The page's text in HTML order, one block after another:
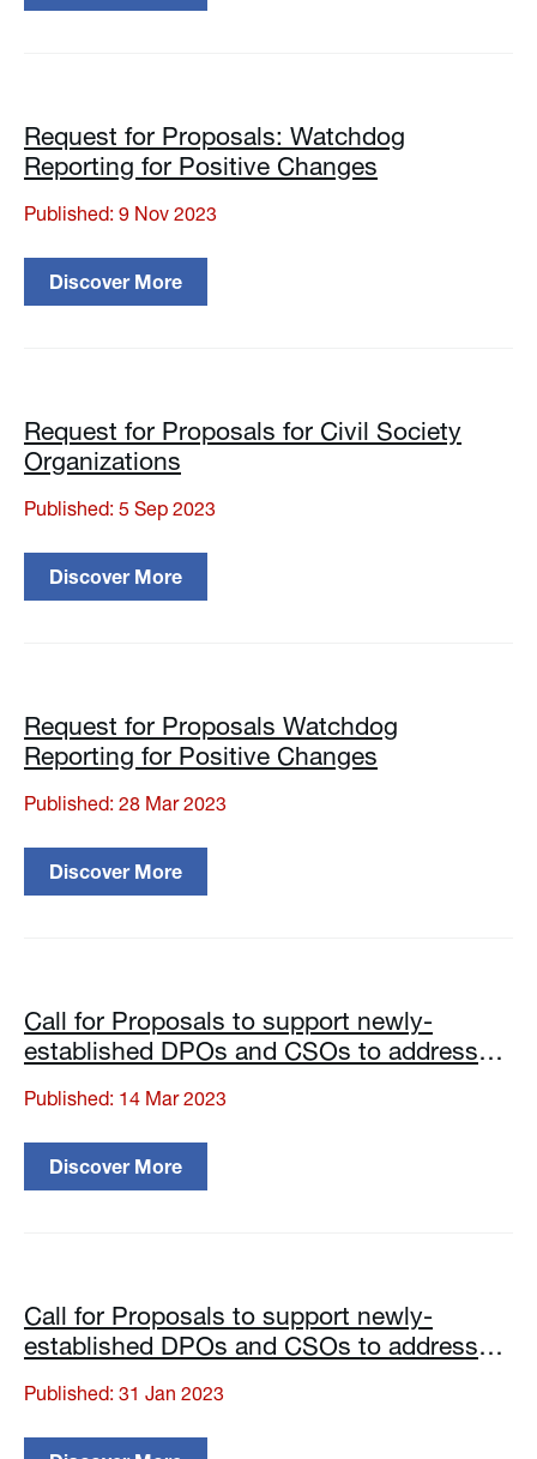
Request for Proposals: Watchdog
Reporting for Positive Changes
Published: 9 Nov 2023
Discover More
Request for Proposals for Civil Society
Organizations
Published: 5 Sep 2023
Discover More
Request for Proposals Watchdog
Reporting for Positive Changes
Published: 28 Mar 2023
Discover More
Call for Proposals to support newly-
established DPOs and CSOs to address
communities
Published: 14 Mar 2023
Discover More
Call for Proposals to support newly-
established DPOs and CSOs to address
communities
Published: 31 Jan 2023